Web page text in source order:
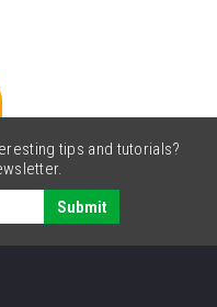
tips and tutorials?
Submit